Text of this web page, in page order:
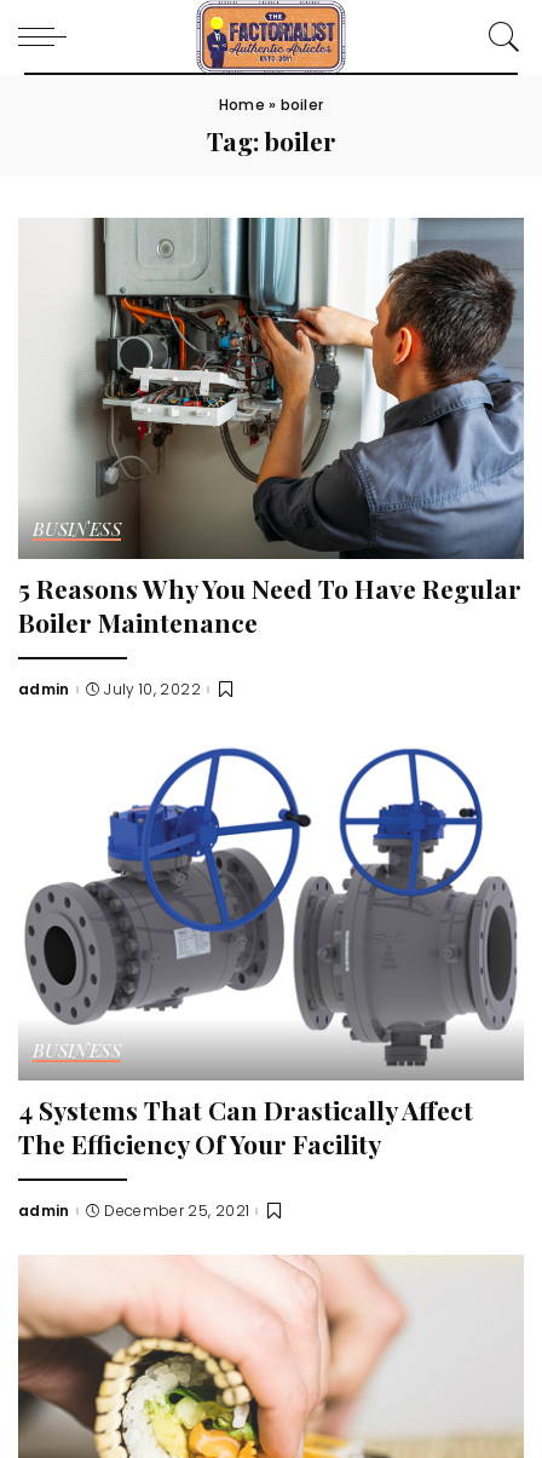
Home » boiler
Tag:boiler
BUSINESS
5 Reasons Why You Need To Have Regular
Boiler Maintenance
Posted
admin July 10, 2022
BUSINESS
4 Systems That Can Drastically Affect
The Efficiency Of Your Facility
Posted
admin December 25, 2021